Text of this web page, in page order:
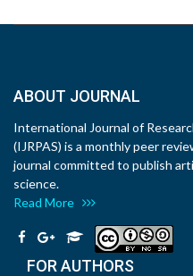
ABOUT JOURNAL
International Journal of
(IJRPAS) is a monthly peer
journal committed to publish
science.
Read More
FOR AUTHORS